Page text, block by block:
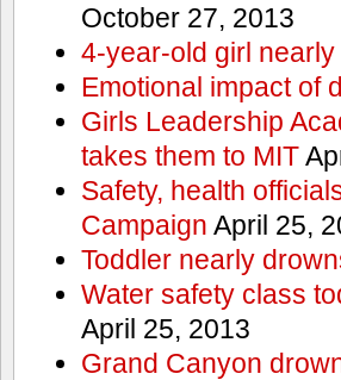
October 27, 2013
4-year-old girl
Emotional impact of
Girls Leadership
takes them to MIT
Safety, health
Campaign April 25,
Toddler nearly
Water safety class
April 25, 2013
Grand Canyon